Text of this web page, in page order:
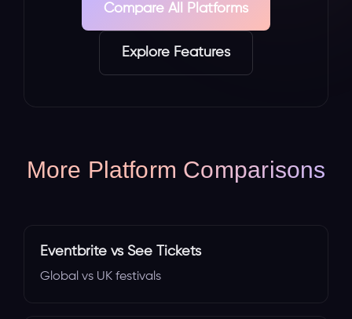
Compare All Platforms
Explore Features
More Platform Comparisons
Eventbrite vs See Tickets
Global vs UK festivals